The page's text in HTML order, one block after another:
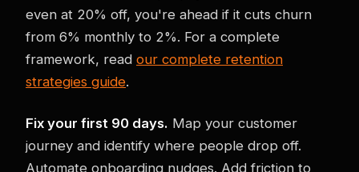
even at 20% off, you're ahead if it cuts churn
from 6% monthly to 2%. For a complete
framework, read our complete retention
strategies guide.
Fix your first 90 days. Map your customer
journey and identify where people drop off.
Automate onboarding nudges. Add friction to